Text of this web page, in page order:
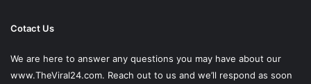
Cotact Us
We are here to answer any questions you may have about our
www.TheViral24.com. Reach out to us and we’ll respond as soon